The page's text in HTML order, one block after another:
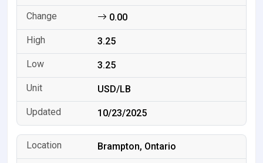
0.00
3.25
3.25
USD/LB
10/23/2025
Brampton, Ontario